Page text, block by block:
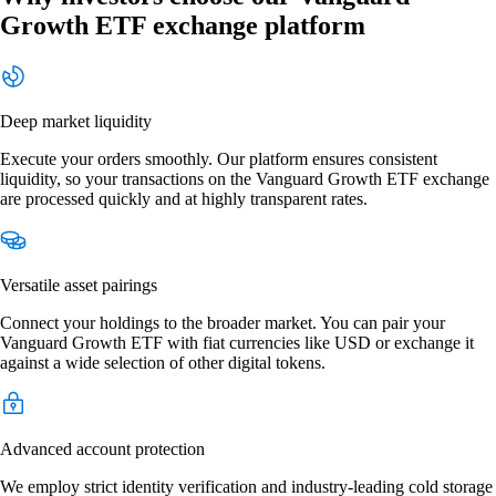
Growth ETF exchange platform
Deep market liquidity
Execute your orders smoothly. Our platform ensures consistent
liquidity, so your transactions on the Vanguard Growth ETF exchange
are processed quickly and at highly transparent rates.
Versatile asset pairings
Connect your holdings to the broader market. You can pair your
Vanguard Growth ETF with fiat currencies like USD or exchange it
against a wide selection of other digital tokens.
Advanced account protection
We employ strict identity verification and industry-leading cold storage